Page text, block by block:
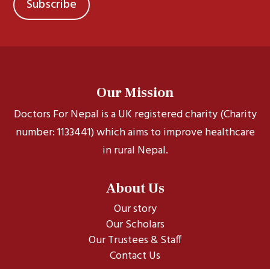
Our Mission
Doctors For Nepal is a UK registered charity (Charity
number: 1133441) which aims to improve healthcare
in rural Nepal.
About Us
Our story
Our Scholars
Our Trustees & Staff
Contact Us